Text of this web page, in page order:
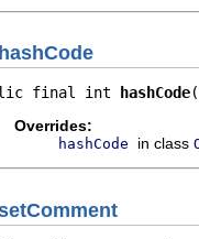
hashCode
final int hashCode
Overrides:
hashCode in class